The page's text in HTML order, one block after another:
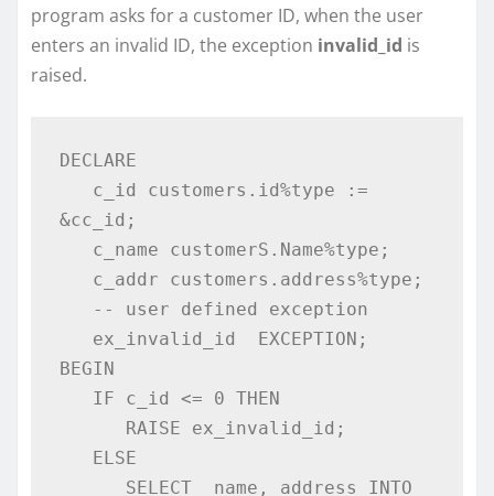
program asks for a customer ID, when the user
enters an invalid ID, the exception invalid_id is
raised.
DECLARE
&cc_id;
BEGIN